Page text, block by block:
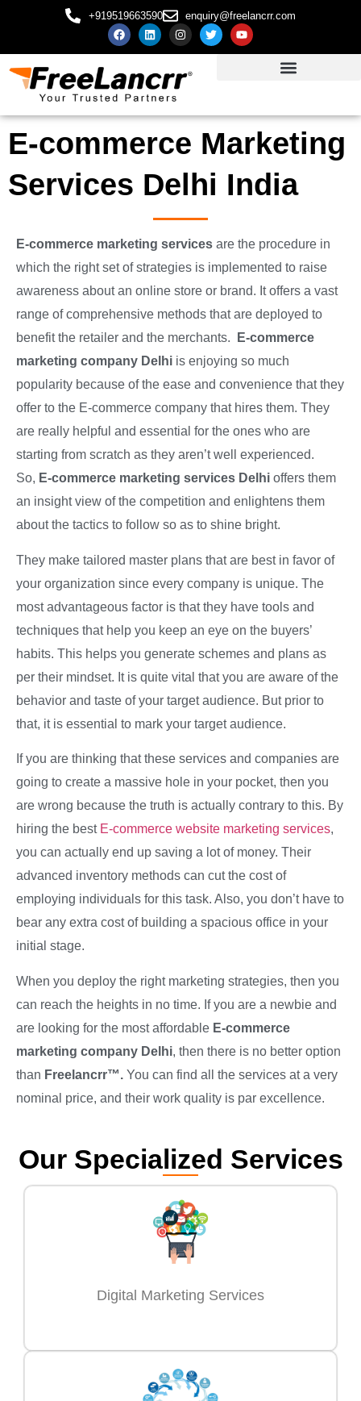
+919519663590 enquiry@freelancrr.com
E-commerce Marketing
Services Delhi India
E-commerce marketing services are the procedure in
which the right set of strategies is implemented to raise
awareness about an online store or brand. It offers a vast
range of comprehensive methods that are deployed to
benefit the retailer and the merchants.
E-commerce
marketing company Delhi is enjoying so much
popularity because of the ease and convenience that they
offer to the E-commerce company that hires them. They
are really helpful and essential for the ones who are
starting from scratch as they aren’t well experienced.
So, E-commerce marketing services Delhi offers them
an insight view of the competition and enlightens them
about the tactics to follow so as to shine bright.
They make tailored master plans that are best in favor of
your organization since every company is unique. The
most advantageous factor is that they have tools and
techniques that help you keep an eye on the buyers’
habits. This helps you generate schemes and plans as
per their mindset. It is quite vital that you are aware of the
behavior and taste of your target audience. But prior to
that, it is essential to mark your target audience.
If you are thinking that these services and companies are
going to create a massive hole in your pocket, then you
are wrong because the truth is actually contrary to this. By
hiring the best E-commerce website marketing services,
you can actually end up saving a lot of money. Their
advanced inventory methods can cut the cost of
employing individuals for this task. Also, you don’t have to
bear any extra cost of building a spacious office in your
initial stage.
When you deploy the right marketing strategies, then you
can reach the heights in no time. If you are a newbie and
are looking for the most affordable E-commerce
marketing company Delhi, then there is no better option
than Freelancrr™. You can find all the services at a very
nominal price, and their work quality is par excellence.
Our Specialized Services
Digital Marketing Services